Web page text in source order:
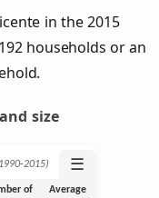
in the 2015
households or an
size
☰
of
Average